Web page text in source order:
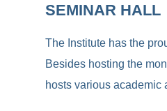
SEMINAR HALL
The Institute has the
Besides hosting the
hosts various academic